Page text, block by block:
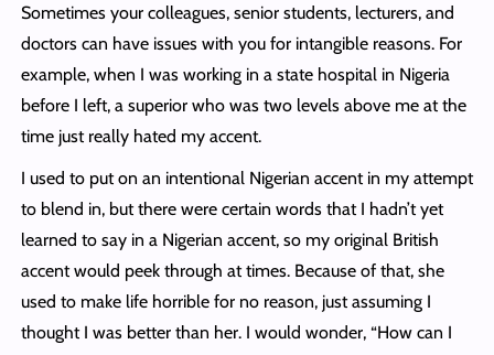
Sometimes your colleagues, senior students, lecturers, and
doctors can have issues with you for intangible reasons. For
example, when I was working in a state hospital in Nigeria
before I left, a superior who was two levels above me at the
time just really hated my accent.
I used to put on an intentional Nigerian accent in my attempt
to blend in, but there were certain words that I hadn’t yet
learned to say in a Nigerian accent, so my original British
accent would peek through at times. Because of that, she
used to make life horrible for no reason, just assuming I
thought I was better than her. I would wonder, “How can I